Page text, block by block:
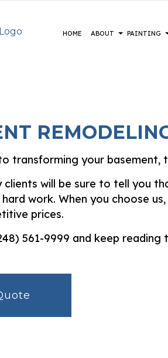
HOME ABOUT PAINTING
PAINTING
PAINTING
CABINET PAINTING
ESTIMATES
PARKING LOTS
transforming your basement,
clients will be sure to tell you
hard work. When you choose
prices.
561-9999 and keep